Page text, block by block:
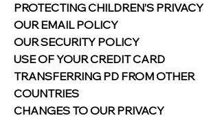
PROTECTING CHILDREN’S PRIVACY
OUR EMAIL POLICY
OUR SECURITY POLICY
USE OF YOUR CREDIT CARD
TRANSFERRING PD FROM OTHER
COUNTRIES
CHANGES TO OUR PRIVACY